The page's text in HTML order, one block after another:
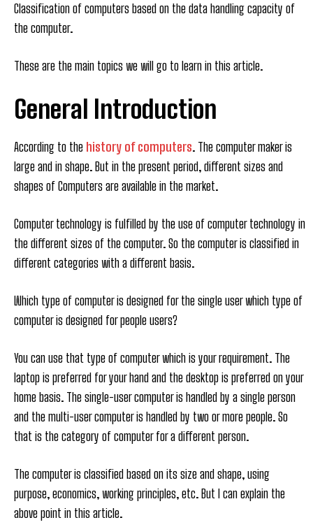
Classification of computers based on the data handling capacity of
the computer.
These are the main topics we will go to learn in this article.
General Introduction
According to the history of computers. The computer maker is
large and in shape. But in the present period, different sizes and
shapes of Computers are available in the market.
Computer technology is fulfilled by the use of computer technology in
the different sizes of the computer. So the computer is classified in
different categories with a different basis.
Which type of computer is designed for the single user which type of
computer is designed for people users?
You can use that type of computer which is your requirement. The
laptop is preferred for your hand and the desktop is preferred on your
home basis. The single-user computer is handled by a single person
and the multi-user computer is handled by two or more people. So
that is the category of computer for a different person.
The computer is classified based on its size and shape, using
purpose, economics, working principles, etc. But I can explain the
above point in this article.